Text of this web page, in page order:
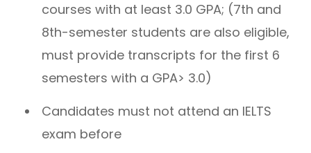
courses with at least 3.0 GPA; (7th and
8th-semester students are also eligible,
must provide transcripts for the first 6
semesters with a GPA> 3.0)
Candidates must not attend an IELTS
exam before